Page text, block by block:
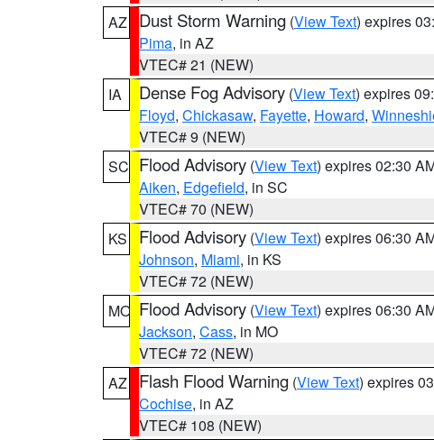
AZ
Dust Storm Warning (View Text) expires
Pima, in AZ
VTEC# 21 (NEW)
IA
Dense Fog Advisory (View Text) expires
Floyd, Chickasaw, Fayette, Howard,
VTEC# 9 (NEW)
SC Flood Advisory (View Text) expires 02:30
Aiken, Edgefield, in SC
VTEC# 70 (NEW)
KS
Flood Advisory (View Text) expires 06:30
Johnson, Miami, in KS
VTEC# 72 (NEW)
MO Flood Advisory (View Text) expires 06:30
Jackson, Cass, in MO
VTEC# 72 (NEW)
AZ
Flash Flood Warning (View Text) expires
Cochise, in AZ
VTEC# 108 (NEW)